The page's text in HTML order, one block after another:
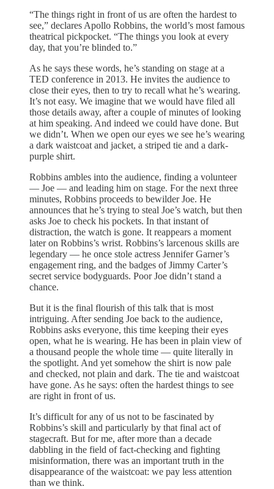
“The things right in front of us are often the hardest to
see,” declares Apollo Robbins, the world’s most famous
theatrical pickpocket. “The things you look at every
day, that you’re blinded to.”
As he says these words, he’s standing on stage at a
TED conference in 2013. He invites the audience to
close their eyes, then to try to recall what he’s wearing.
It’s not easy. We imagine that we would have filed all
those details away, after a couple of minutes of looking
at him speaking. And indeed we could have done. But
we didn’t. When we open our eyes we see he’s wearing
a dark waistcoat and jacket, a striped tie and a dark-
purple shirt.
Robbins ambles into the audience, finding a volunteer
— Joe — and leading him on stage. For the next three
minutes, Robbins proceeds to bewilder Joe. He
announces that he’s trying to steal Joe’s watch, but then
asks Joe to check his pockets. In that instant of
distraction, the watch is gone. It reappears a moment
later on Robbins’s wrist. Robbins’s larcenous skills are
legendary — he once stole actress Jennifer Garner’s
engagement ring, and the badges of Jimmy Carter’s
secret service bodyguards. Poor Joe didn’t stand a
chance.
But it is the final flourish of this talk that is most
intriguing. After sending Joe back to the audience,
Robbins asks everyone, this time keeping their eyes
open, what he is wearing. He has been in plain view of
a thousand people the whole time — quite literally in
the spotlight. And yet somehow the shirt is now pale
and checked, not plain and dark. The tie and waistcoat
have gone. As he says: often the hardest things to see
are right in front of us.
It’s difficult for any of us not to be fascinated by
Robbins’s skill and particularly by that final act of
stagecraft. But for me, after more than a decade
dabbling in the field of fact-checking and fighting
misinformation, there was an important truth in the
disappearance of the waistcoat: we pay less attention
than we think.